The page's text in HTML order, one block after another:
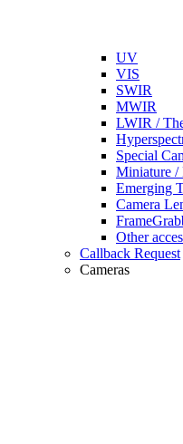
UV
VIS
SWIR
MWIR
LWIR /
Special
Miniature /
Emerging
Camera
Other
Callback Request
Cameras